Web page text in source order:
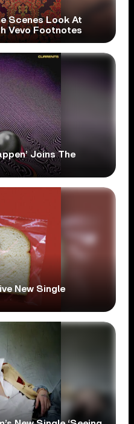
Scenes Look At
Vevo Footnotes
Joins The
New Single